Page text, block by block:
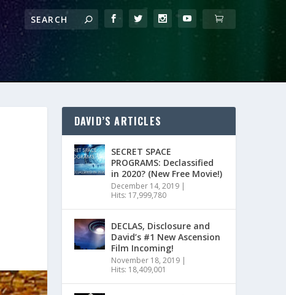
DAVID’S ARTICLES
SECRET SPACE
PROGRAMS: Declassified
in 2020? (New Free Movie!)
December 14, 2019|
Hits: 17,999,780
DECLAS, Disclosure and
David’s #1 New Ascension
Film Incoming!
November 18, 2019|
Hits: 18,409,001